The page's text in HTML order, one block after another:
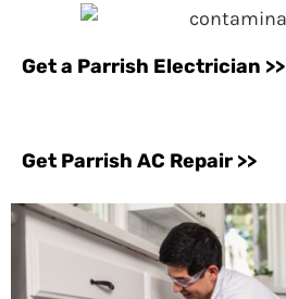
Get a Parrish Electrician >>
Get Parrish AC Repair >>